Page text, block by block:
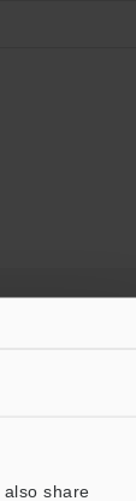
share